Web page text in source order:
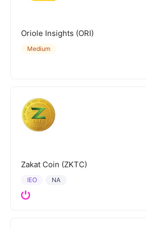
Oriole Insights (ORI)
Medium
Zakat Coin (ZKTC)
NA
IEO